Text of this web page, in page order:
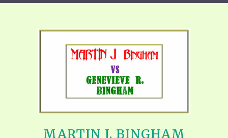
MARTIN J. BINGHAM